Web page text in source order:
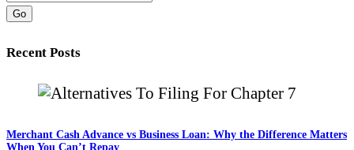
Go
Recent Posts
Merchant Cash Advance vs Business Loan: Why the Difference Matters
When You Can’t Repay